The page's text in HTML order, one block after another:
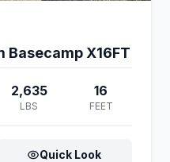
X16FT
2,635
LBS
16
FEET
Quick Look